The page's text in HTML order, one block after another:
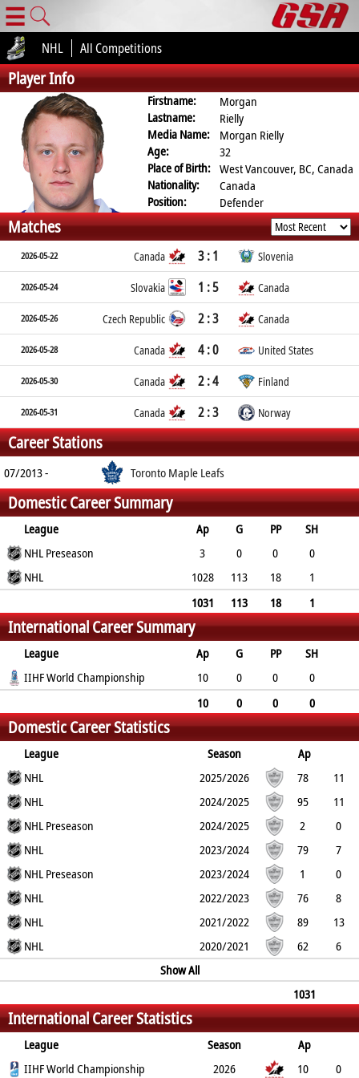
☰
NHL All Competitions
Player Info
Firstname:
Morgan
Lastname:
Rielly
Media Name:
Morgan Rielly
Age:
32
Place of Birth: West Vancouver, BC, Canada
Nationality:
Canada
Position:
Defender
Matches
2026-05-22 Canada 3 : 1 Slovenia
2026-05-24 Slovakia 1 : 5 Canada
2026-05-26 Czech Republic 2 : 3 Canada
2026-05-28 Canada 4 : 0 United States
2026-05-30 Canada 2 : 4 Finland
2026-05-31 Canada 2 : 3 Norway
Career Stations
07/2013 - Toronto Maple Leafs
Domestic Career Summary
League Ap G PP
SH
A
PTS PM
NHL Preseason 3 0 0
0
1NHL 1028 113 18
1
1031 113 18
1
462
575 318
International Career Summary
League Ap G PP
SH
A
PTS PM
IIHF World Championship 10 0 0
0
10 0 0
0
3
3 0
Domestic Career Statistics
League Season
Ap
G
PM
NHL 2025/2026 78
11
1 NHL 2024/2025 95
11
1
0 37
NHL Preseason 2024/2025 2
0
0 NHL 2023/2024 79
7
1
0 49
NHL Preseason 2023/2024 1
0
0 NHL 2022/2023 76
8
1 NHL 2021/2022 89
13
3 NHL 2020/2021 62
6
14
Show All
1031
113
18 1 462 575 318
International Career Statistics
League Season
Ap
G
PP SH A PM
IIHF World Championship 2026 10 0